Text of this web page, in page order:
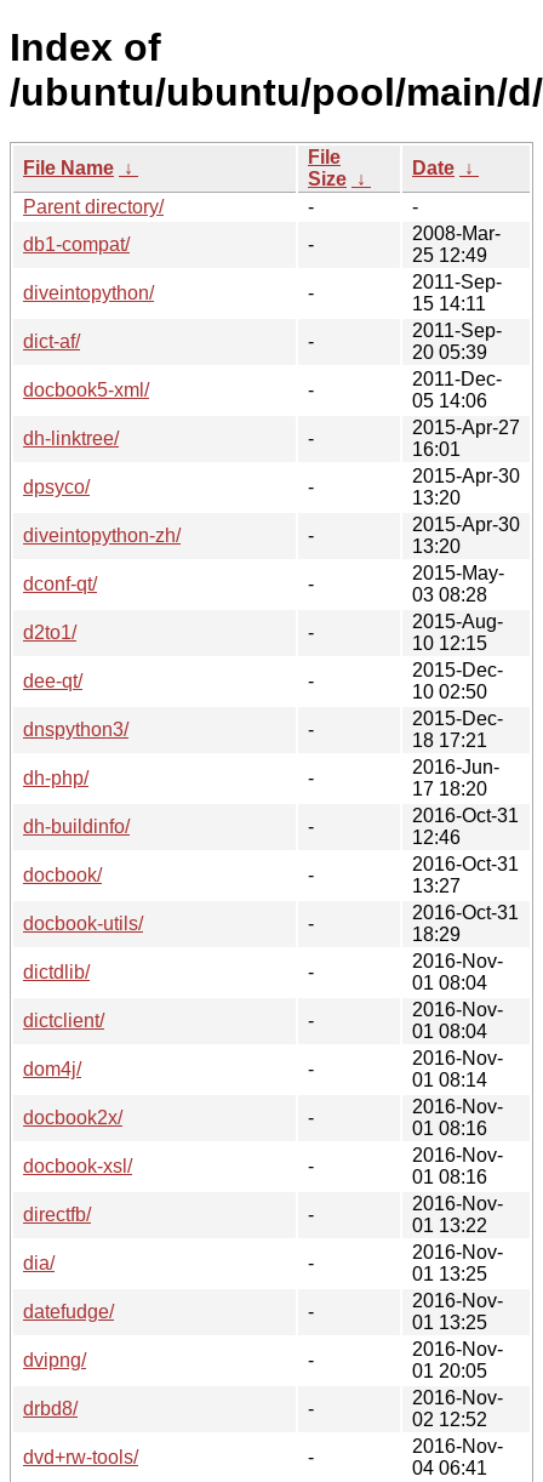
Index of
/ubuntu/ubuntu/pool/main/d/
File Name ↓
File
Size ↓
Date ↓
Parent directory/
-
-
db1-compat/
-
2008-Mar-
25 12:49
diveintopython/
-
2011-Sep-
15 14:11
dict-af/
-
2011-Sep-
20 05:39
docbook5-xml/
-
2011-Dec-
05 14:06
dh-linktree/
-
2015-Apr-27
16:01
dpsyco/
-
2015-Apr-30
13:20
diveintopython-zh/
-
2015-Apr-30
13:20
dconf-qt/
-
2015-May-
03 08:28
d2to1/
-
2015-Aug-
10 12:15
dee-qt/
-
2015-Dec-
10 02:50
dnspython3/
-
2015-Dec-
18 17:21
dh-php/
-
2016-Jun-
17 18:20
dh-buildinfo/
-
2016-Oct-31
12:46
docbook/
-
2016-Oct-31
13:27
docbook-utils/
-
2016-Oct-31
18:29
dictdlib/
-
2016-Nov-
01 08:04
dictclient/
-
2016-Nov-
01 08:04
dom4j/
-
2016-Nov-
01 08:14
docbook2x/
-
2016-Nov-
01 08:16
docbook-xsl/
-
2016-Nov-
01 08:16
directfb/
-
2016-Nov-
01 13:22
dia/
-
2016-Nov-
01 13:25
datefudge/
-
2016-Nov-
01 13:25
dvipng/
-
2016-Nov-
01 20:05
drbd8/
-
2016-Nov-
02 12:52
dvd+rw-tools/
-
2016-Nov-
04 06:41